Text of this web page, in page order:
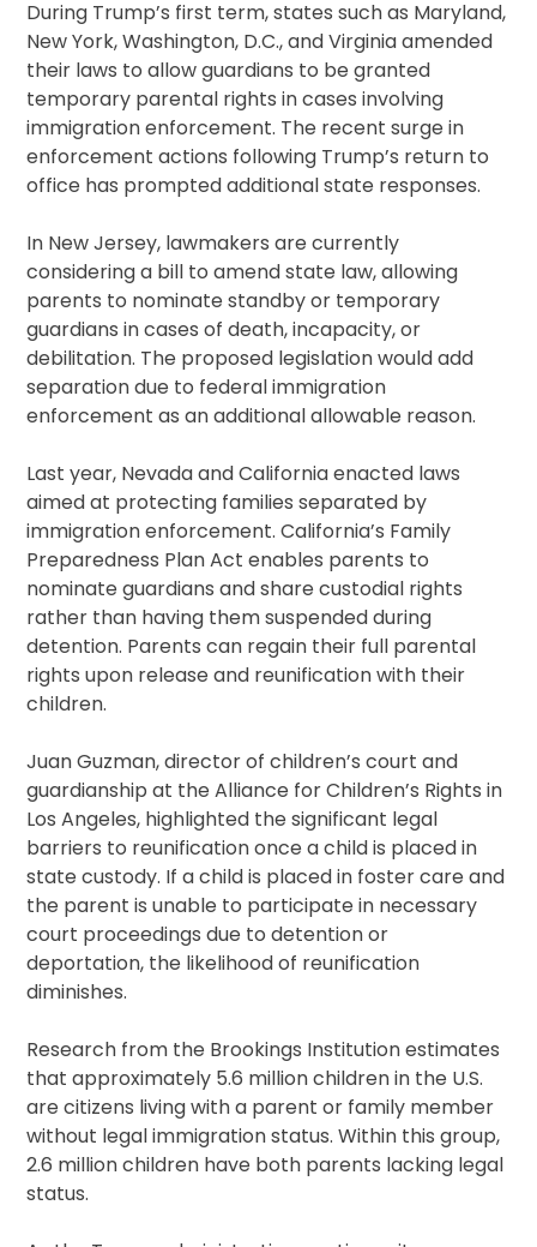
During Trump’s first term, states such as Maryland,
New York, Washington, D.C., and Virginia amended
their laws to allow guardians to be granted
temporary parental rights in cases involving
immigration enforcement. The recent surge in
enforcement actions following Trump’s return to
office has prompted additional state responses.
In New Jersey, lawmakers are currently
considering a bill to amend state law, allowing
parents to nominate standby or temporary
guardians in cases of death, incapacity, or
debilitation. The proposed legislation would add
separation due to federal immigration
enforcement as an additional allowable reason.
Last year, Nevada and California enacted laws
aimed at protecting families separated by
immigration enforcement. California’s Family
Preparedness Plan Act enables parents to
nominate guardians and share custodial rights
rather than having them suspended during
detention. Parents can regain their full parental
rights upon release and reunification with their
children.
Juan Guzman, director of children’s court and
guardianship at the Alliance for Children’s Rights in
Los Angeles, highlighted the significant legal
barriers to reunification once a child is placed in
state custody. If a child is placed in foster care and
the parent is unable to participate in necessary
court proceedings due to detention or
deportation, the likelihood of reunification
diminishes.
Research from the Brookings Institution estimates
that approximately 5.6 million children in the U.S.
are citizens living with a parent or family member
without legal immigration status. Within this group,
2.6 million children have both parents lacking legal
status.